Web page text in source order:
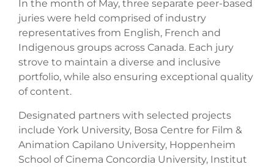
In the month of May, three separate peer-based
juries were held comprised of industry
representatives from English, French and
Indigenous groups across Canada. Each jury
strove to maintain a diverse and inclusive
portfolio, while also ensuring exceptional quality
of content.
Designated partners with selected projects
include York University, Bosa Centre for Film &
Animation Capilano University, Hoppenheim
School of Cinema Concordia University, Institut